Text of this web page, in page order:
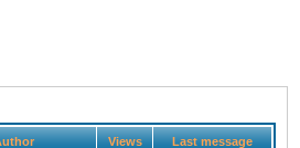
Views Last message